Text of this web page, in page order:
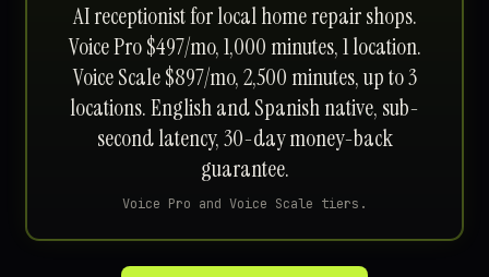
AI receptionist for local home repair shops.
Voice Pro $497/mo, 1,000 minutes, 1 location.
Voice Scale $897/mo, 2,500 minutes, up to 3
locations. English and Spanish native, sub-
second latency, 30-day money-back
guarantee.
Voice Pro and Voice Scale tiers.